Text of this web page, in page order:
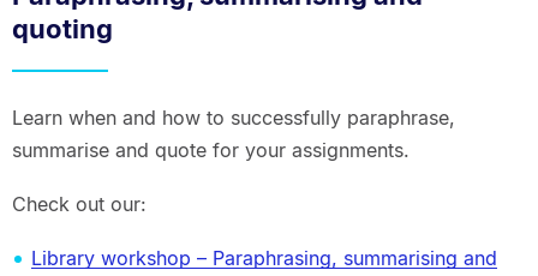
quoting
Learn when and how to successfully paraphrase,
summarise and quote for your assignments.
Check out our:
Library workshop – Paraphrasing, summarising and